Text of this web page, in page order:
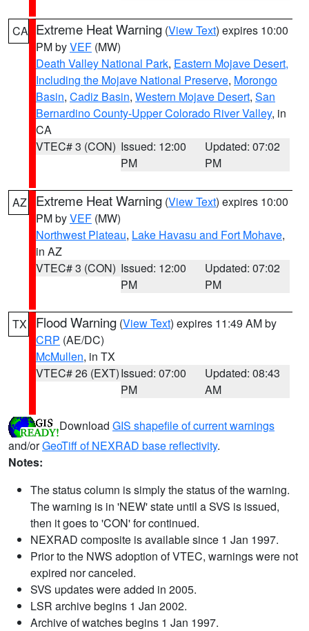
CA Extreme Heat Warning (View Text) expires 10:00
PM byVEF (MW)
Death Valley National Park, Eastern Mojave Desert,
Including the Mojave National Preserve, Morongo
Basin, Cadiz Basin, Western Mojave Desert, San
Bernardino County-Upper Colorado River Valley, in
CA
VTEC# 3 (CON) Issued: 12:00
PM
Updated: 07:02
PM
AZ Extreme Heat Warning (View Text) expires 10:00
PM byVEF (MW)
Northwest Plateau, Lake Havasu and Fort Mohave,
in AZ
VTEC# 3 (CON) Issued: 12:00
PM
Updated: 07:02
PM
TX Flood Warning (View Text) expires 11:49 AM by
CRP (AE/DC)
McMullen, in TX
VTEC# 26 (EXT)Issued: 07:00
PM
Updated: 08:43
AM
Download GIS shapefile of current warnings
and/orGeoTiff of NEXRAD base reflectivity.
Notes:
The status column is simply the status of the warning.
The warning is in 'NEW' state until a SVS is issued,
then it goes to 'CON' for continued.
NEXRAD composite is available since 1 Jan 1997.
Prior to the NWS adoption of VTEC, warnings were not
expired nor canceled.
SVS updates were added in 2005.
LSR archive begins 1 Jan 2002.
Archive of watches begins 1 Jan 1997.